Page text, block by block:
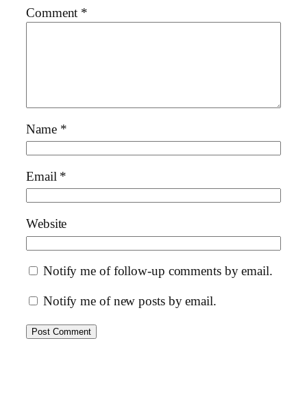
Comment *
Name *
Email *
Website
Notify me of follow-up comments by email.
Notify me of new posts by email.